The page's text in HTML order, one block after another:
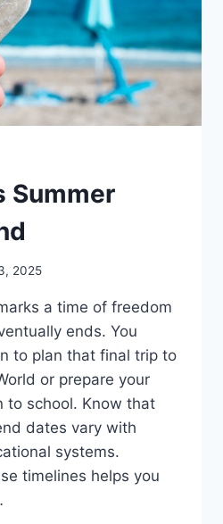
Summer
2025
a time of freedom
ends. You
to plan that final trip to
or prepare your
to school. Know that
dates vary with
systems.
timelines helps you